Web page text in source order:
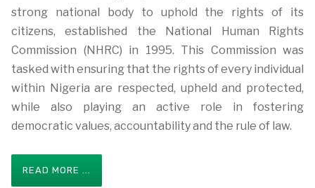
strong national body to uphold the rights of its
citizens, established the National Human Rights
Commission (NHRC) in 1995. This Commission was
tasked with ensuring that the rights of every individual
within Nigeria are respected, upheld and protected,
while also playing an active role in fostering
democratic values, accountability and the rule of law.
READ MORE ...